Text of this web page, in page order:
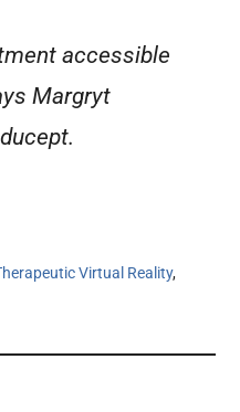
accessible
Margryt
Virtual Reality,